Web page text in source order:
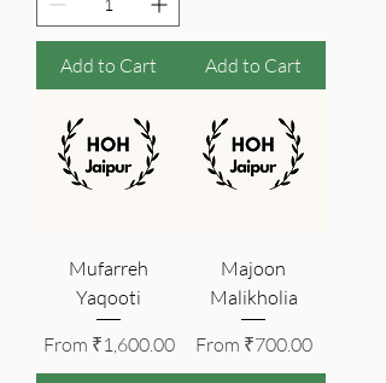
Add to Cart Add to Cart
Mufarreh
Yaqooti
From ₹1,600.00
Sale Price
Majoon
Malikholia
From ₹700.00
Sale Price